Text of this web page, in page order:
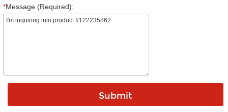
*Message (Required):